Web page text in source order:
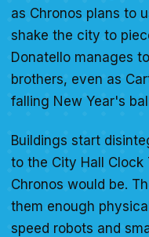
as Chronos plans to
shake the city to
Donatello manages
brothers, even as
falling New Year's
Buildings start
to the City Hall Clock
Chronos would be.
them enough
speed robots and